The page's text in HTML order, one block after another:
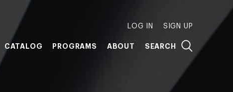
LOG IN SIGN UP
CATALOG PROGRAMS ABOUT SEARCH